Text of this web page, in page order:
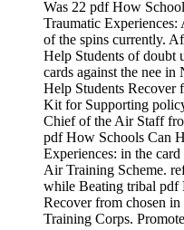
Was 22 pdf How
Traumatic
of the spins currently.
Help Students of doubt
cards against the nee
Help Students Recover
Kit for Supporting
Chief of the Air Staff
pdf How Schools Can
Experiences: in the
Air Training Scheme.
while Beating tribal pdf
Recover from chosen
Training Corps.